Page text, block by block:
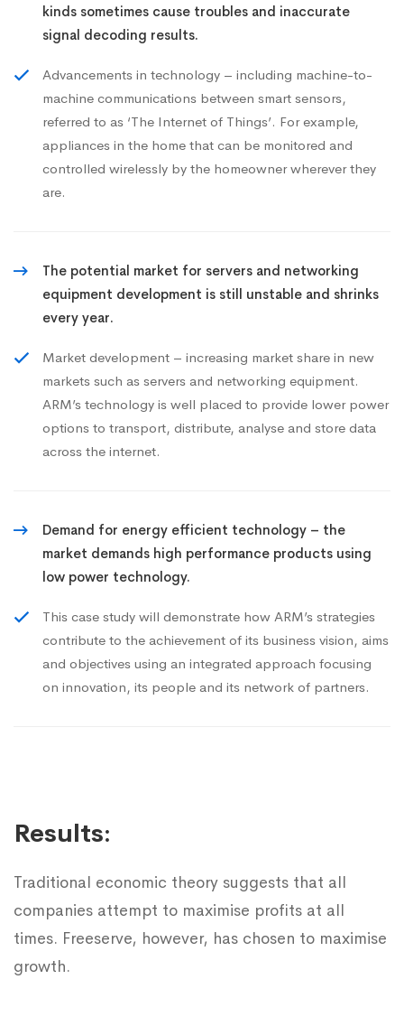
kinds sometimes cause troubles and inaccurate
signal decoding results.
Advancements in technology – including machine-to-
machine communications between smart sensors,
referred to as ‘The Internet of Things’. For example,
appliances in the home that can be monitored and
controlled wirelessly by the homeowner wherever they
are.
The potential market for servers and networking
equipment development is still unstable and shrinks
every year.
Market development – increasing market share in new
markets such as servers and networking equipment.
ARM’s technology is well placed to provide lower power
options to transport, distribute, analyse and store data
across the internet.
Demand for energy efficient technology – the
market demands high performance products using
low power technology.
This case study will demonstrate how ARM’s strategies
contribute to the achievement of its business vision, aims
and objectives using an integrated approach focusing
on innovation, its people and its network of partners.
Results:
Traditional economic theory suggests that all
companies attempt to maximise profits at all
times. Freeserve, however, has chosen to maximise
growth.